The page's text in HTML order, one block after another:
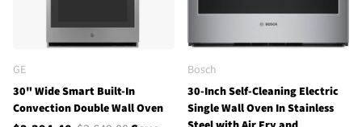
GE
30" Wide Smart Built-In
Convection Double Wall Oven
Bosch
30-Inch Self-Cleaning Electric
Single Wall Oven In Stainless